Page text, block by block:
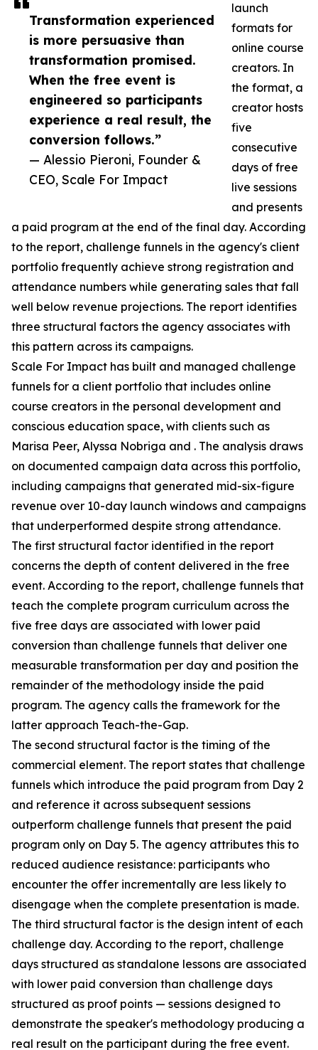
Transformation experienced
is more persuasive than
transformation promised.
When the free event is
engineered so participants
experience a real result, the
conversion follows.”
— Alessio Pieroni, Founder &
CEO, Scale For Impact
launch
formats for
online course
creators. In
the format, a
creator hosts
five
consecutive
days of free
live sessions
and presents
a paid program at the end of the final day. According
to the report, challenge funnels in the agency's client
portfolio frequently achieve strong registration and
attendance numbers while generating sales that fall
well below revenue projections. The report identifies
three structural factors the agency associates with
this pattern across its campaigns.
Scale For Impact has built and managed challenge
funnels for a client portfolio that includes online
course creators in the personal development and
conscious education space, with clients such as
Marisa Peer, Alyssa Nobriga and . The analysis draws
on documented campaign data across this portfolio,
including campaigns that generated mid-six-figure
revenue over 10-day launch windows and campaigns
that underperformed despite strong attendance.
The first structural factor identified in the report
concerns the depth of content delivered in the free
event. According to the report, challenge funnels that
teach the complete program curriculum across the
five free days are associated with lower paid
conversion than challenge funnels that deliver one
measurable transformation per day and position the
remainder of the methodology inside the paid
program. The agency calls the framework for the
latter approach Teach-the-Gap.
The second structural factor is the timing of the
commercial element. The report states that challenge
funnels which introduce the paid program from Day 2
and reference it across subsequent sessions
outperform challenge funnels that present the paid
program only on Day 5. The agency attributes this to
reduced audience resistance: participants who
encounter the offer incrementally are less likely to
disengage when the complete presentation is made.
The third structural factor is the design intent of each
challenge day. According to the report, challenge
days structured as standalone lessons are associated
with lower paid conversion than challenge days
structured as proof points — sessions designed to
demonstrate the speaker's methodology producing a
real result on the participant during the free event.